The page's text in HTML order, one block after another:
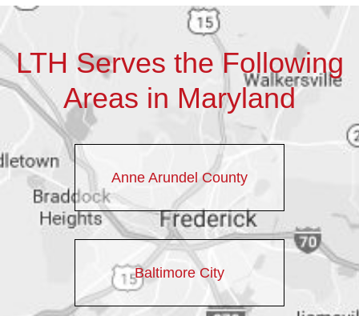
LTH Serves the Following
Areas in Maryland
Anne Arundel County
Baltimore City